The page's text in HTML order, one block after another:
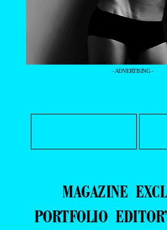
- ADVERTISING -
MAGAZINE
PORTFOLIO